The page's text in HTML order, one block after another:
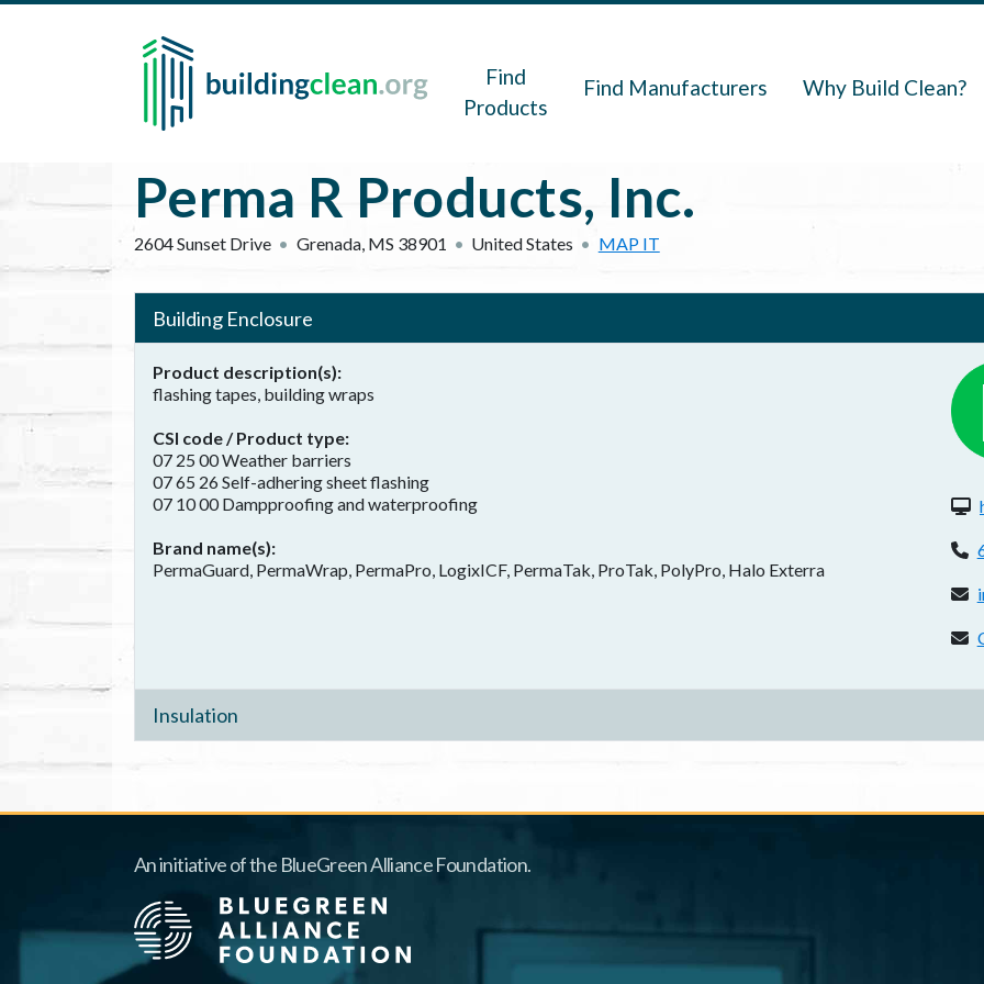
Skip to main content
Find
Products
Find Manufacturers Why Build Clean?
Perma R Products, Inc.
2604 Sunset Drive Grenada, MS 38901 United States MAP IT
Building Enclosure
Product description(s)
flashing tapes, building wraps
CSI code / Product type
07 25 00 Weather barriers
07 65 26 Self-adhering sheet flashing
07 10 00 Dampproofing and waterproofing
Brand name(s)
PermaGuard, PermaWrap, PermaPro, LogixICF, PermaTak, ProTak, PolyPro, Halo Exterra
Insulation
An initiative of the BlueGreen Alliance Foundation.